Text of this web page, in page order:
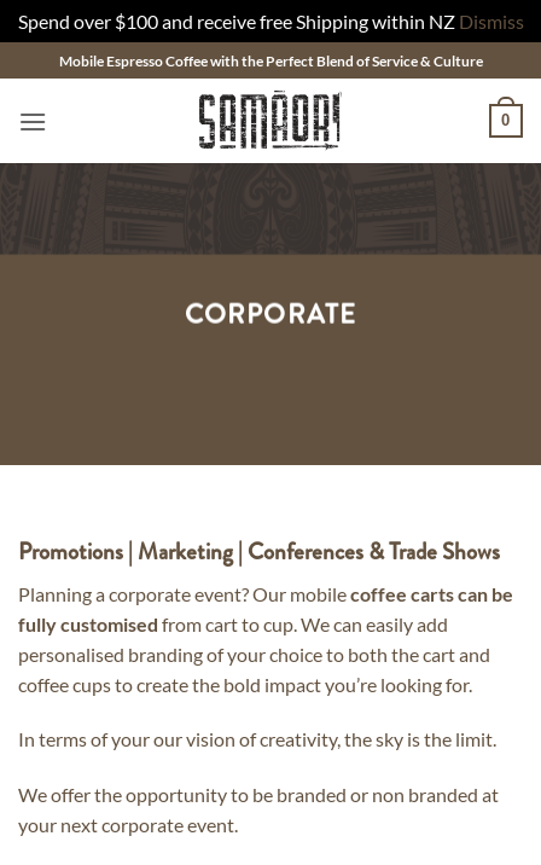
Spend over $100 and receive free Shipping within NZ Dismiss
to
content
Mobile Espresso Coffee with the Perfect Blend of Service & Culture
0
CORPORATE
Promotions | Marketing | Conferences & Trade Shows
Planning a corporate event? Our mobilecoffee carts can be
fully customised from cart to cup. We can easily add
personalised branding of your choice to both the cart and
coffee cups to create the bold impact you’re looking for.
In terms of your our vision of creativity, the sky is the limit.
We offer the opportunity to be branded or non branded at
your next corporate event.